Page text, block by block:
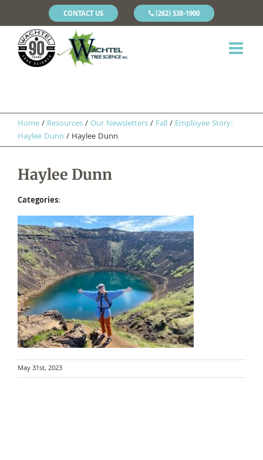
CONTACT US (262) 538-1900
Home/ Resources/Our Newsletters/ Fall/ Employee Story:
Haylee Dunn / Haylee Dunn
Haylee Dunn
Categories:
May 31st, 2023